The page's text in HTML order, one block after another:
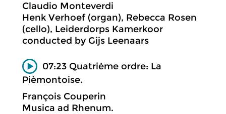
Claudio Monteverdi
Henk Verhoef (organ), Rebecca Rosen
(cello), Leiderdorps Kamerkoor
conducted by Gijs Leenaars
07:23 Quatrième ordre: La
Pièmontoise.
François Couperin
Musica ad Rhenum.